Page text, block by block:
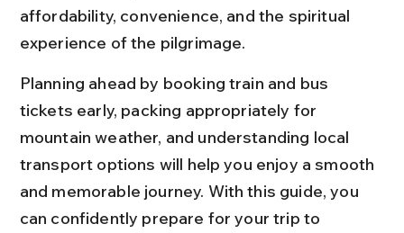
affordability, convenience, and the spiritual
experience of the pilgrimage.
Planning ahead by booking train and bus
tickets early, packing appropriately for
mountain weather, and understanding local
transport options will help you enjoy a smooth
and memorable journey. With this guide, you
can confidently prepare for your trip to